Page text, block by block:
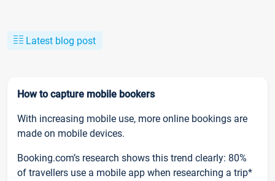
Latest blog post
How to capture mobile bookers
With increasing mobile use, more online bookings are
made on mobile devices.
Booking.com’s research shows this trend clearly: 80%
of travellers use a mobile app when researching a trip*